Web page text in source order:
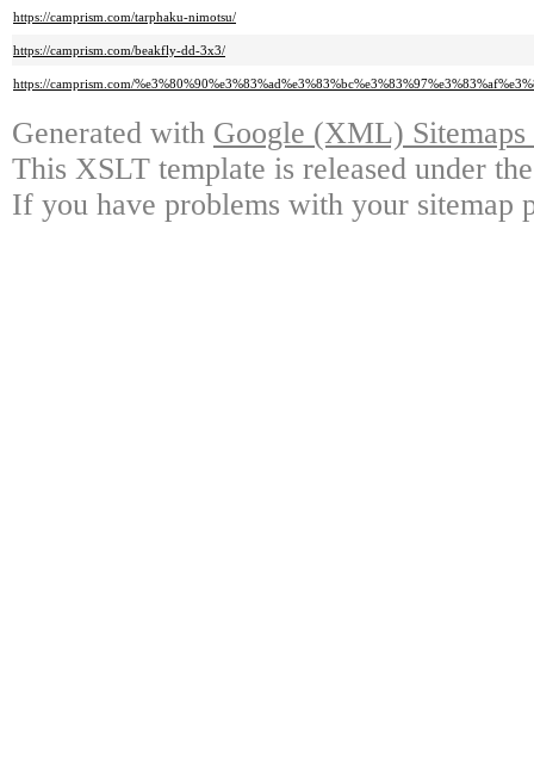
https://camprism.com/tarphaku-nimotsu/
https://camprism.com/beakfly-dd-3x3/
https://camprism.com/
Generated with Google (XML)
This XSLT template is released under
If you have problems with your sitemap